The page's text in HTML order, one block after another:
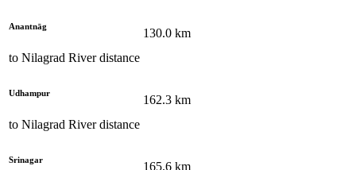
Anantnāg
to Nilagrad Riverdistance
130.0 km
Udhampur
to Nilagrad Riverdistance
162.3 km
Srinagar
165.6 km